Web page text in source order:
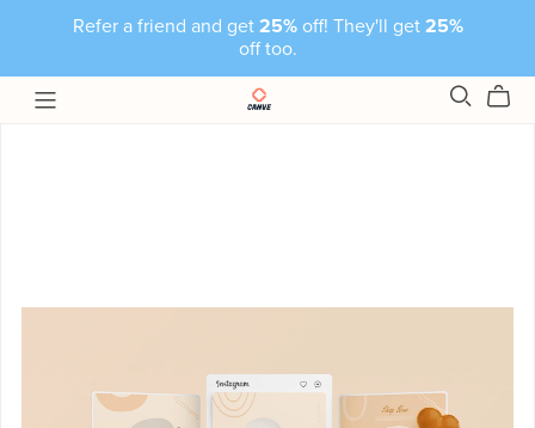
Refer a friend and get 25%off! They'll get 25%
off too.